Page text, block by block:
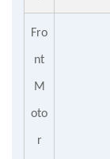
Fro
nt
M
oto
r